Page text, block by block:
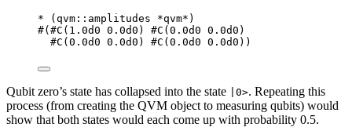
* ( qvm ::amplitudes *qvm* )
#( #C ( 1.0d0 0.0d0 ) #C ( 0.0d0 0.0d0 )
#C ( 0.0d0 0.0d0 ) #C ( 0.0d0 0.0d0 ))
Qubit zero’s state has collapsed into the state |0>. Repeating this
process (from creating the QVM object to measuring qubits) would
show that both states would each come up with probability 0.5.